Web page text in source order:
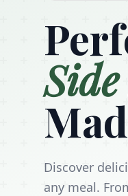
Discover
any meal.